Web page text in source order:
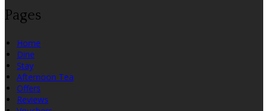
Pages
Home
Dine
Stay
Afternoon Tea
Offers
Reviews